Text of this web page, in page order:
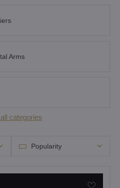
Arms
categories
Popularity